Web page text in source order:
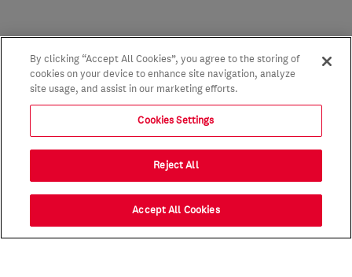
By clicking “Accept All Cookies”, you agree to the storing of
cookies on your device to enhance site navigation, analyze
site usage, and assist in our marketing efforts.
Cookies Settings
Reject All
Accept All Cookies